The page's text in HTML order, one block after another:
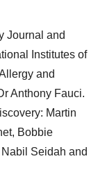
Journal and
Institutes of
and
Anthony Fauci.
Martin
Bobbie
Seidah and